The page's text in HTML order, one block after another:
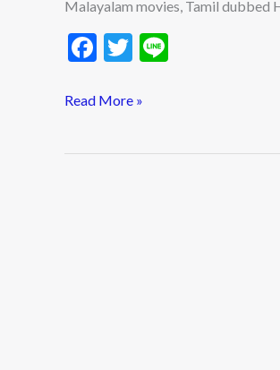
Malayalam movies, Tamil dubbed
F
e
o
T
itt
in,
Isaidub.com,
Dubbed
Read More »